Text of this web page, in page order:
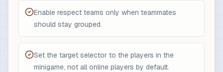
Enable respect teams only when teammates
should stay grouped.
Set the target selector to the players in the
minigame, not all online players by default.